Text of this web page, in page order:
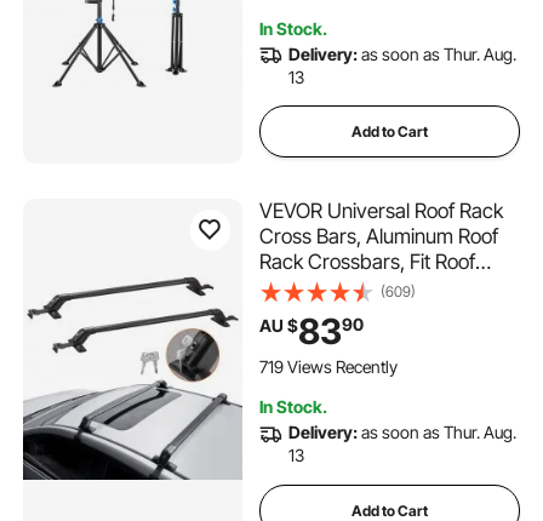
In Stock.
Delivery:as soon as Thur. Aug.
13
Add to Cart
VEVOR Universal Roof Rack
Cross Bars, Aluminum Roof
Rack Crossbars, Fit Roof
without Side Rail, 70 kg Load
Capacity, Adjustable Bare
Roof Crossbars with Locks,
for SUVs, Sedans, and Vans
(609)
AU $8390
719 Views Recently
In Stock.
Delivery:as soon as Thur. Aug.
13
Add to Cart